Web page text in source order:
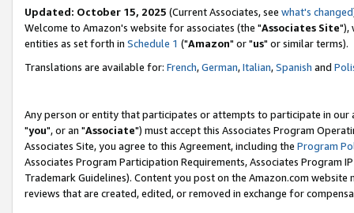
Updated: October 15, 2025 (Current Associates, see what's changed
Welcome to Amazon's website for associates (the "Associates Site"),
entities as set forth in Schedule 1 ("Amazon" or "us" or similar terms).
Translations are available for: French,German,Italian,Spanish and
Any person or entity that participates or attempts to participate in our
"you", or an "Associate") must accept this Associates Program
Associates Site, you agree to this Agreement, including the Program
Associates Program Participation Requirements, Associates Program
Trademark Guidelines). Content you post on the Amazon.com
reviews that are created, edited, or removed in exchange for